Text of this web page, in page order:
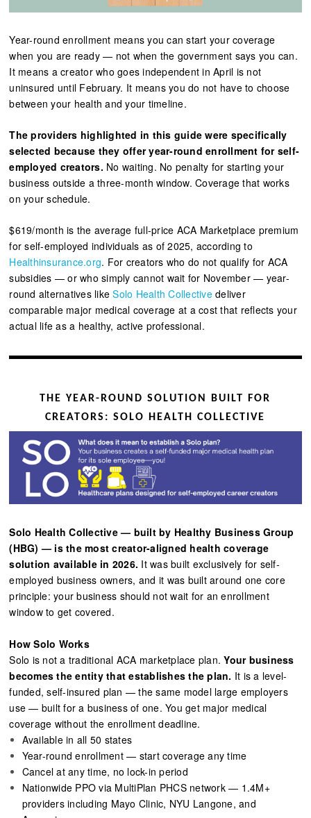
Year-round enrollment means you can start your coverage
when you are ready — not when the government says you can.
It means a creator who goes independent in April is not
uninsured until February. It means you do not have to choose
between your health and your timeline.
The providers highlighted in this guide were specifically
selected because they offer year-round enrollment for self-
employed creators. No waiting. No penalty for starting your
business outside a three-month window. Coverage that works
on your schedule.
$619/month is the average full-price ACA Marketplace premium
for self-employed individuals as of 2025, according to
Healthinsurance.org. For creators who do not qualify for ACA
subsidies — or who simply cannot wait for November — year-
round alternatives likeSolo Health Collectivedeliver
comparable major medical coverage at a cost that reflects your
actual life as a healthy, active professional.
THE YEAR-ROUND SOLUTION BUILT FOR
CREATORS: SOLO HEALTH COLLECTIVE
Solo Health Collective — built by Healthy Business Group
(HBG) — is the most creator-aligned health coverage
solution available in 2026. It was built exclusively for self-
employed business owners, and it was built around one core
principle: your business should not wait for an enrollment
window to get covered.
How Solo Works
Solo is not a traditional ACA marketplace plan.Your business
becomes the entity that establishes the plan. It is a level-
funded, self-insured plan — the same model large employers
use — built for a business of one. You get major medical
coverage without the enrollment deadline.
Available in all 50 states
Year-round enrollment — start coverage any time
Cancel at any time, no lock-in period
Nationwide PPO via MultiPlan PHCS network — 1.4M+
providers including Mayo Clinic, NYU Langone, and